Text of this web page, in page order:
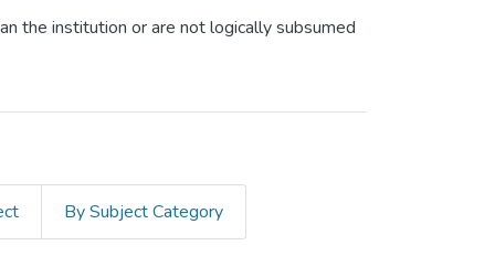
the institution or are not logically subsumed
By Subject Category